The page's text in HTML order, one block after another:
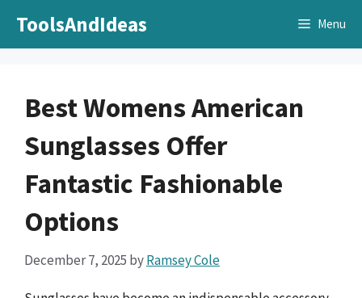
ToolsAndIdeas Menu
Best Womens American
Sunglasses Offer
Fantastic Fashionable
Options
December 7, 2025 byRamsey Cole